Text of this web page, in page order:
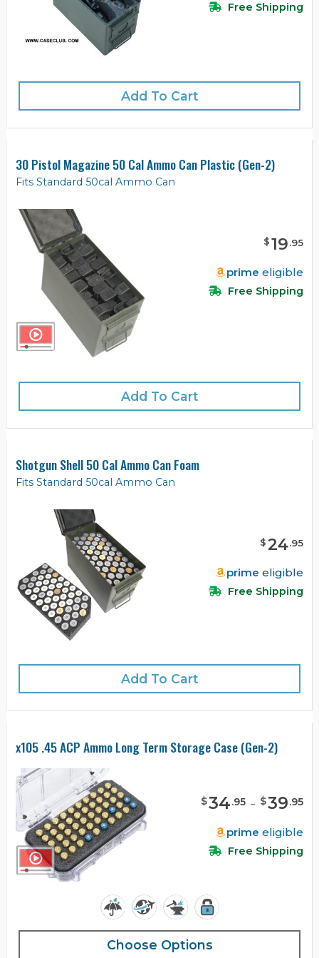
Free Shipping
Add To Cart
30 Pistol Magazine 50 Cal Ammo Can Plastic (Gen-2)
Fits Standard 50cal Ammo Can
$19.95
prime eligible
Free Shipping
Add To Cart
Shotgun Shell 50 Cal Ammo Can Foam
Fits Standard 50cal Ammo Can
$24.95
prime eligible
Free Shipping
Add To Cart
x105 .45 ACP Ammo Long Term Storage Case (Gen-2)
$34.95 - $39.95
prime eligible
Free Shipping
Choose Options